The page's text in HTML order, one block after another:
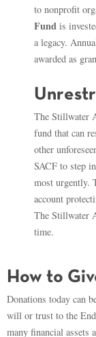
to nonprofit
Fund is
a legacy.
awarded as
The Stillwater
fund that can
other
SACF to step
most urgently.
account
The Stillwater
time.
How to
Donations today can
will or trust to the
many financial assets